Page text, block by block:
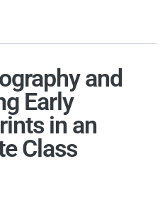
and
Early
in an
Class